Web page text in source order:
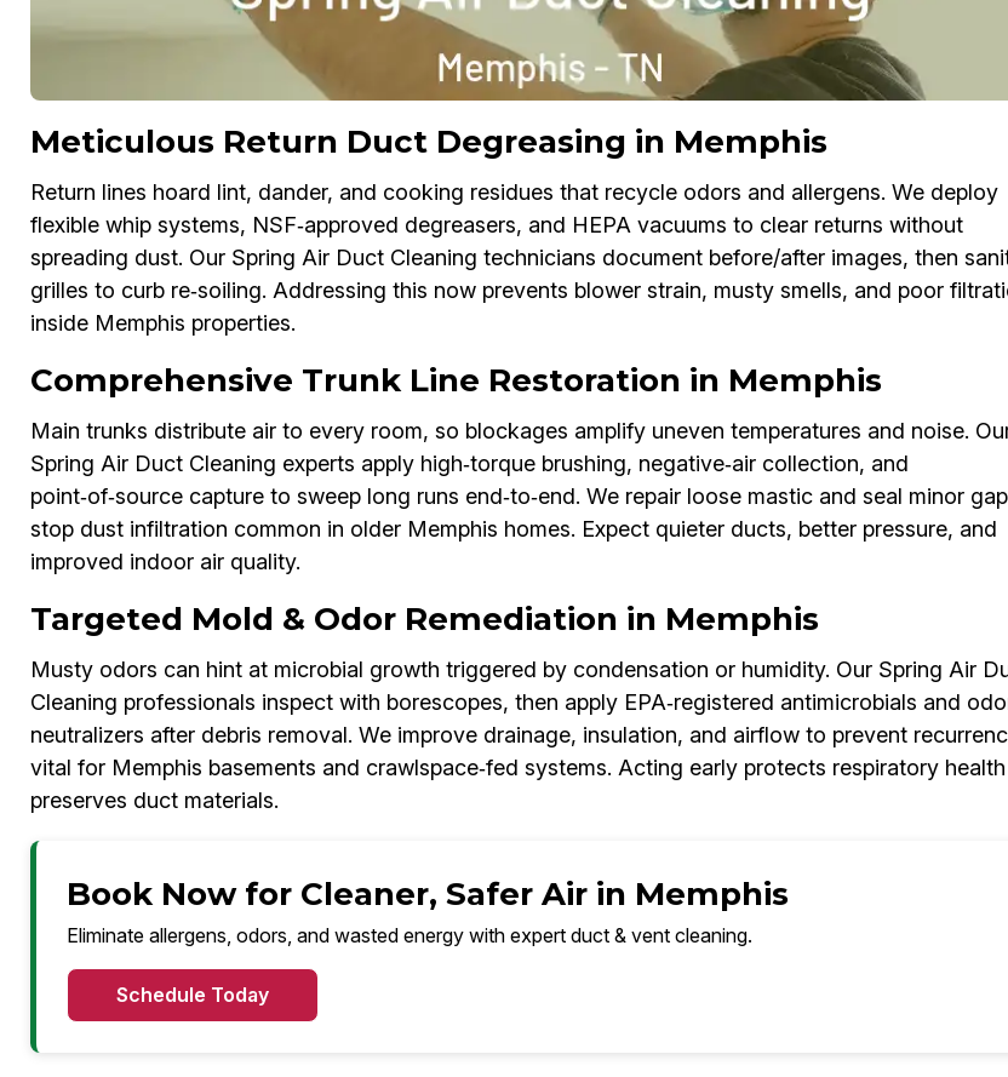
Meticulous Return Duct Degreasing in Memphis
Return lines hoard lint, dander, and cooking residues that recycle odors and allergens. We deploy
flexible whip systems, NSF‑approved degreasers, and HEPA vacuums to clear returns without
spreading dust. Our Spring Air Duct Cleaning technicians document before/after images, then
grilles to curb re‑soiling. Addressing this now prevents blower strain, musty smells, and poor
inside Memphis properties.
Comprehensive Trunk Line Restoration in Memphis
Main trunks distribute air to every room, so blockages amplify uneven temperatures and noise.
Spring Air Duct Cleaning experts apply high‑torque brushing, negative‑air collection, and
point‑of‑source capture to sweep long runs end‑to‑end. We repair loose mastic and seal minor
stop dust infiltration common in older Memphis homes. Expect quieter ducts, better pressure, and
improved indoor air quality.
Targeted Mold & Odor Remediation in Memphis
Musty odors can hint at microbial growth triggered by condensation or humidity. Our Spring Air
Cleaning professionals inspect with borescopes, then apply EPA‑registered antimicrobials and
neutralizers after debris removal. We improve drainage, insulation, and airflow to prevent
vital for Memphis basements and crawlspace‑fed systems. Acting early protects respiratory
preserves duct materials.
Book Now for Cleaner, Safer Air in Memphis
Eliminate allergens, odors, and wasted energy with expert duct & vent cleaning.
Schedule Today